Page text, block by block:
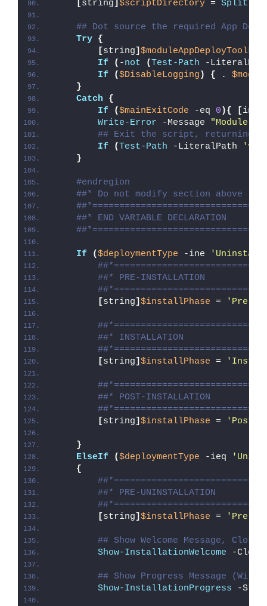
string $scriptDirectory = Split-
## Dot source the required App
Try {
[string]
If
( -not (Test-Path -
If
($DisableLogging ) { .
}
Catch
{
If
($mainExitCode -eq 0 ){ [
Write-Error -Message "Module [
## Exit the script, returning
If
(Test-Path -LiteralPath
}
#endregion
##* Do not modify section above
##* END VARIABLE DECLARATION
If ($deploymentType -ine
##* PRE-INSTALLATION
[string] $installPhase = 'Pre-
##* INSTALLATION
[string] $installPhase =
##* POST-INSTALLATION
[string] $installPhase = 'Post-
}
ElseIf
($deploymentType -ieq
{
##* PRE-UNINSTALLATION
[string] $installPhase = 'Pre-
## Show Welcome Message,
Show-InstallationWelcome -
## Show Progress Message
Show-InstallationProgress -